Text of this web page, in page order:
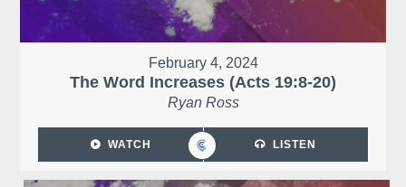
February 4, 2024
The Word Increases (Acts 19:8-20)
Ryan Ross
WATCH LISTEN